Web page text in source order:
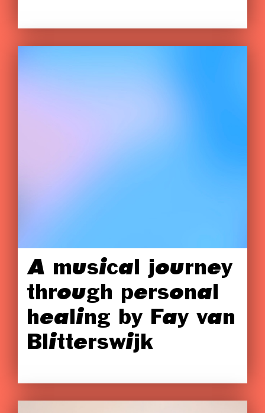
A musical journey
through personal
healing by Fay van
Blitterswijk